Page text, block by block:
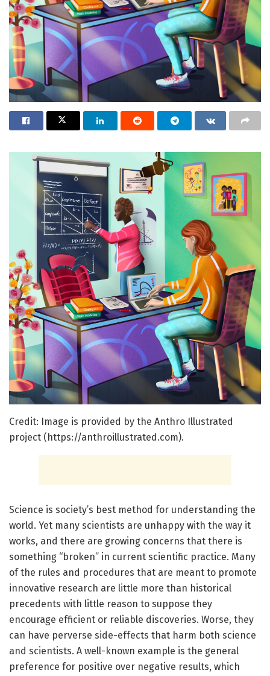
Credit: Image is provided by the Anthro Illustrated
project (https://anthroillustrated.com).
Science is society’s best method for understanding the
world. Yet many scientists are unhappy with the way it
works, and there are growing concerns that there is
something “broken” in current scientific practice. Many
of the rules and procedures that are meant to promote
innovative research are little more than historical
precedents with little reason to suppose they
encourage efficient or reliable discoveries. Worse, they
can have perverse side-effects that harm both science
and scientists. A well-known example is the general
preference for positive over negative results, which